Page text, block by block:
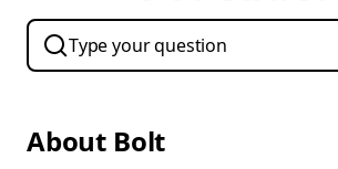
About Bolt